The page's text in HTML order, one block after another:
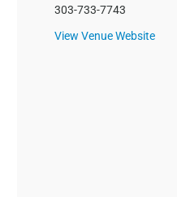
303-733-7743
View Venue Website